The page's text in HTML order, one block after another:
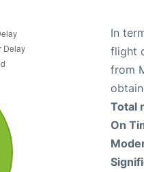
In
flight
from
Total
On